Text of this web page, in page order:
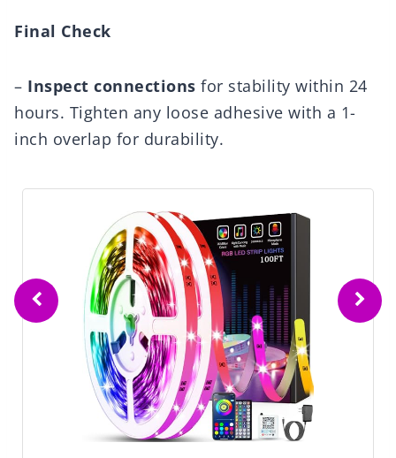
Final Check
– Inspect connections for stability within 24
hours. Tighten any loose adhesive with a 1-
inch overlap for durability.